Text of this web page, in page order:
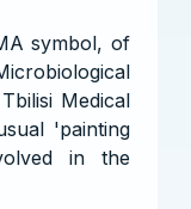
symbol, of
Medical
'painting
in the